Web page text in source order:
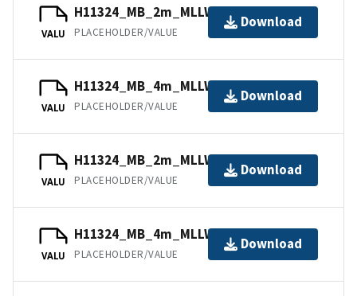
VALU
H11324_MB_2m_MLLW_2of6.bag
PLACEHOLDER/VALUE
Download
VALU
H11324_MB_4m_MLLW_3of6.bag
PLACEHOLDER/VALUE
Download
VALU
H11324_MB_2m_MLLW_1of6.bag
PLACEHOLDER/VALUE
Download
VALU
H11324_MB_4m_MLLW_4of6.bag
PLACEHOLDER/VALUE
Download